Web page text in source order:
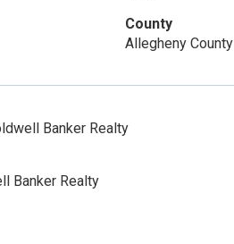
County
Allegheny County
Banker Realty
Banker Realty